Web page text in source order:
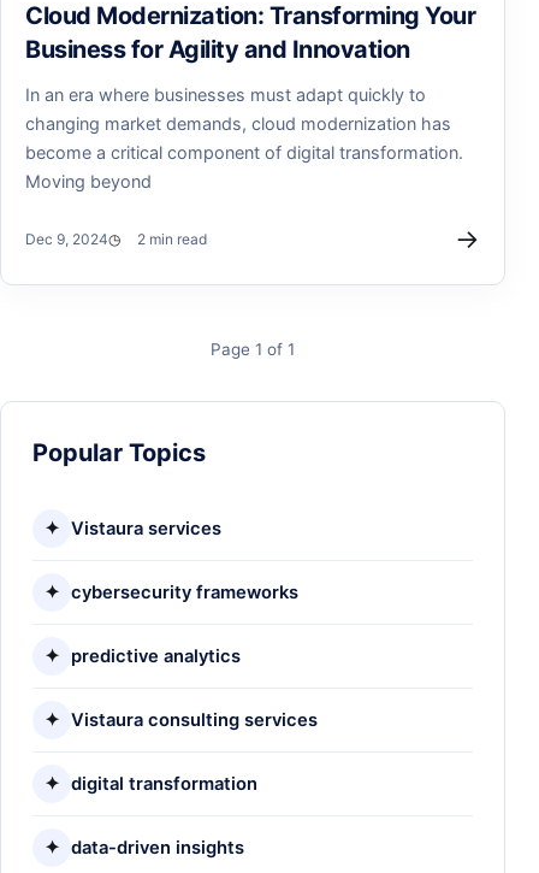
Cloud Modernization: Transforming Your
Business for Agility and Innovation
In an era where businesses must adapt quickly to
changing market demands, cloud modernization has
become a critical component of digital transformation.
Moving beyond
Dec 9, 2024 2 min read →
Page 1 of 1
Popular Topics
✦ Vistaura services
✦ cybersecurity frameworks
✦ predictive analytics
✦ Vistaura consulting services
✦ digital transformation
✦ data-driven insights